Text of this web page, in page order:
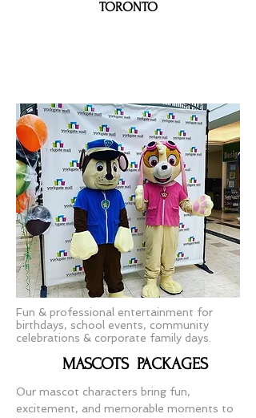
TORONTO
Fun & professional entertainment for
birthdays, school events, community
celebrations & corporate family days.
MASCOTS PACKAGES
Our mascot characters bring fun,
excitement, and memorable moments to